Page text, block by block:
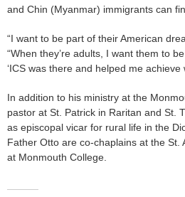
and Chin (Myanmar) immigrants can
“I want to be part of their American
“When they’re adults, I want them to
‘ICS was there and helped me achieve
In addition to his ministry at the
pastor at St. Patrick in Raritan and St.
as episcopal vicar for rural life in the
Father Otto are co-chaplains at the St.
at Monmouth College.